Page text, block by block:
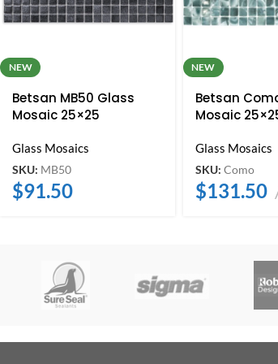
NEW
Betsan MB50 Glass
Mosaic 25×25
Glass Mosaics
SKU: MB50
$91.50
NEW
Betsan
Mosaic
Glass Mosaics
SKU: Como
$131.50